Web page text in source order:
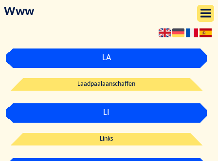
Www
LA
Laadpaalaanschaffen
LI
Links